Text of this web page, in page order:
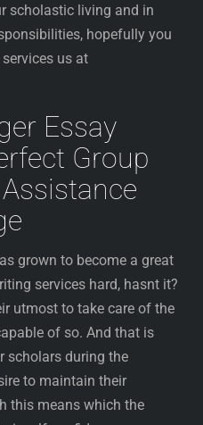
scholastic living and in
hopefully you
us at
Essay
Group
grown to become a great
services hard, hasnt it?
utmost to take care of the
of so. And that is
scholars during the
to maintain their
this means which the